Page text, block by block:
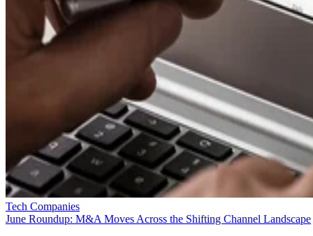
Tech Companies
June Roundup: M&A Moves Across the Shifting Channel Landscape